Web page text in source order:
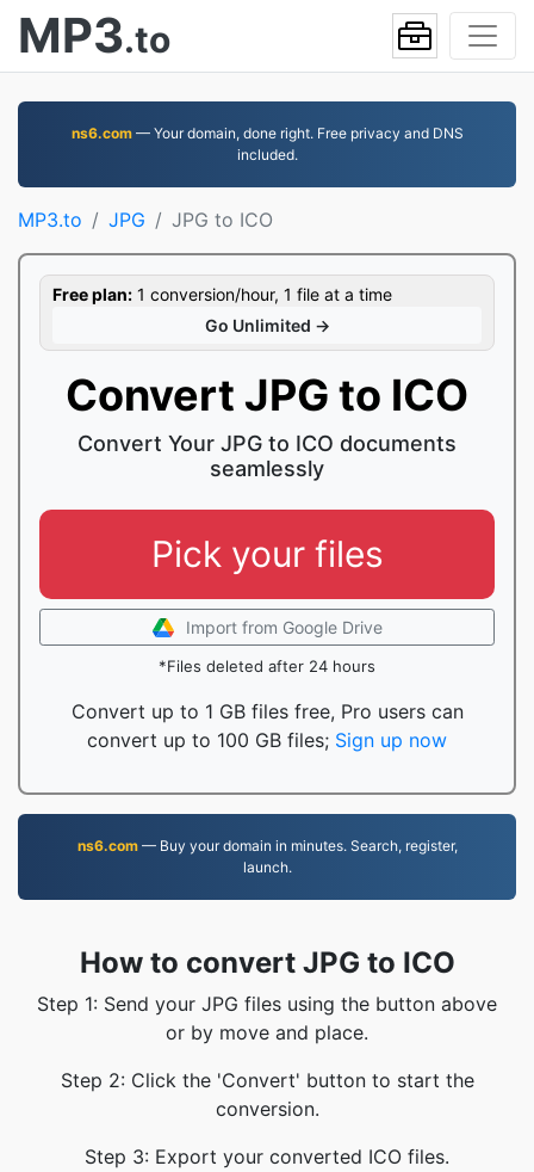
MP3.to
ns6.com— Your domain, done right. Free privacy and DNS
included.
MP3.to JPG JPG to ICO
Free plan: 1 conversion/hour, 1 file at a time
Go Unlimited →
Convert JPG to ICO
Convert Your JPG to ICO documents
seamlessly
Pick your files
Import from Google Drive
*Files deleted after 24 hours
Convert up to 1 GB files free, Pro users can
convert up to 100 GB files; Sign up now
ns6.com— Buy your domain in minutes. Search, register,
launch.
How to convert JPG to ICO
Step 1: Send your JPG files using the button above
or by move and place.
Step 2: Click the 'Convert' button to start the
conversion.
Step 3: Export your converted ICO files.